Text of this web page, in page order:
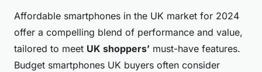
Affordable smartphones in the UK market for 2024
offer a compelling blend of performance and value,
tailored to meet UK shoppers’ must-have features.
Budget smartphones UK buyers often consider